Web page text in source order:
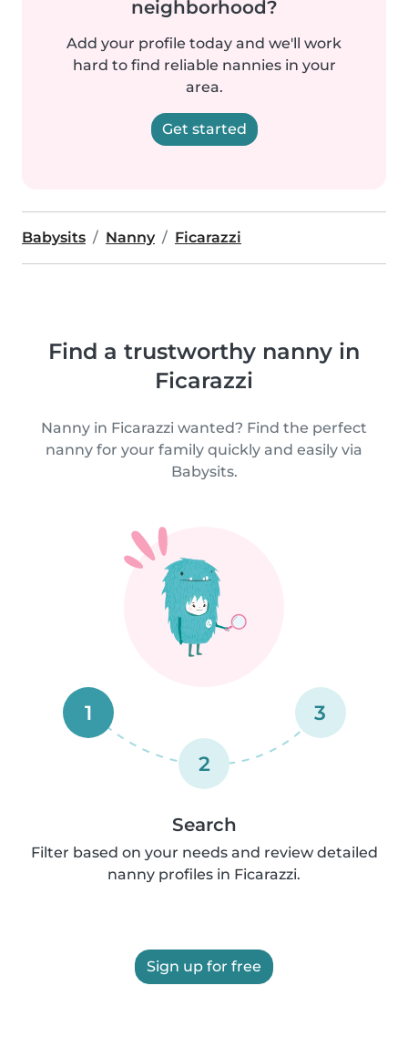
neighborhood?
Add your profile today and we'll work
hard to find reliable nannies in your
area.
Get started
Babysits Nanny Ficarazzi
Find a trustworthy nanny in
Ficarazzi
Nanny in Ficarazzi wanted? Find the perfect
nanny for your family quickly and easily via
Babysits.
1
2
3
Search
Filter based on your needs and review detailed
nanny profiles in Ficarazzi.
Sign up for free